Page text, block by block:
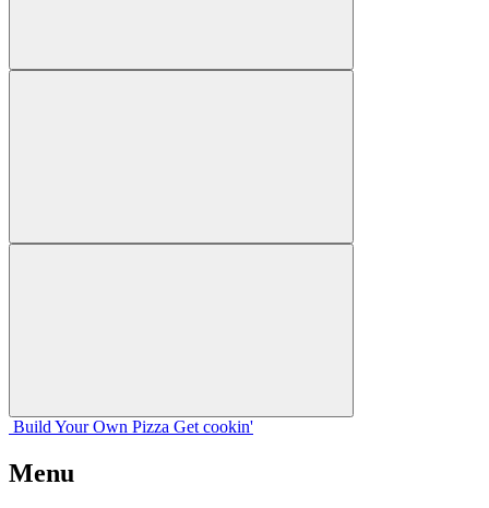
Build Your Own Pizza Get cookin'
Menu